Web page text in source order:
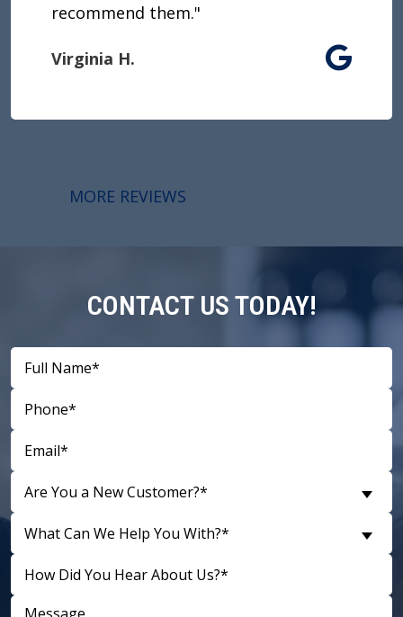
recommend them."
Virginia H.
MORE REVIEWS
CONTACT US TODAY!
Are You a New Customer?*
What Can We Help You With?*